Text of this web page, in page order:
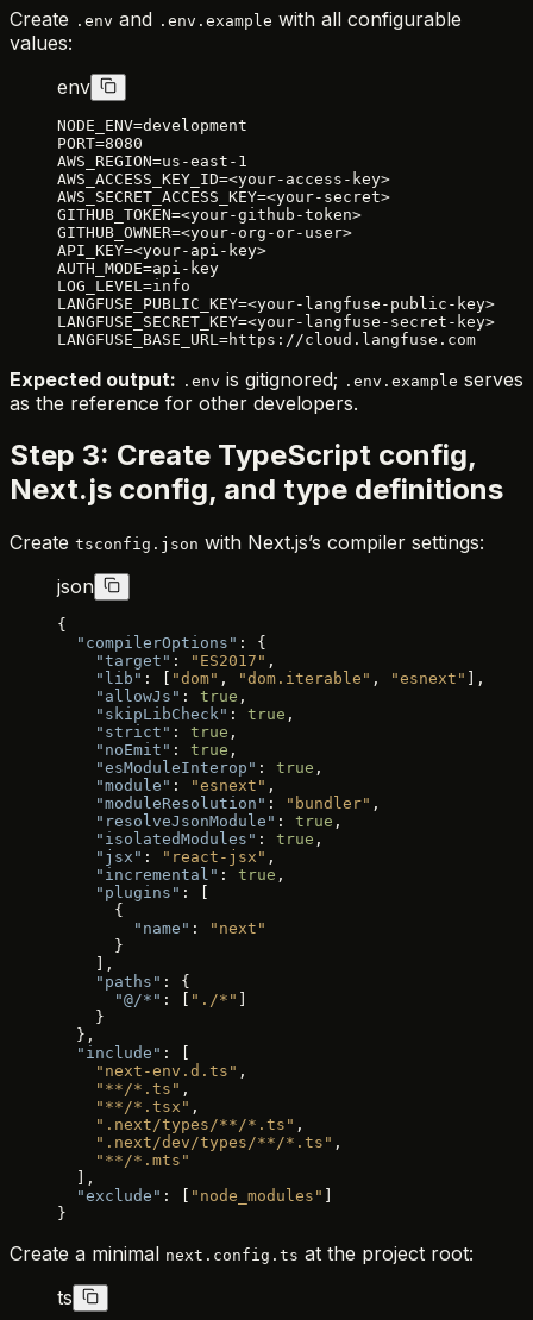
Create .env and .env.example with all configurable
values:
env
NODE_ENV=development
PORT=8080
AWS_REGION=us-east-1
AWS_ACCESS_KEY_ID=<your-access-key>
AWS_SECRET_ACCESS_KEY=<your-secret>
GITHUB_TOKEN=<your-github-token>
GITHUB_OWNER=<your-org-or-user>
API_KEY=<your-api-key>
AUTH_MODE=api-key
LOG_LEVEL=info
LANGFUSE_PUBLIC_KEY=<your-langfuse-public-key>
LANGFUSE_SECRET_KEY=<your-langfuse-secret-key>
LANGFUSE_BASE_URL=https://cloud.langfuse.com
Expected output: .env is gitignored; .env.example serves
as the reference for other developers.
Step 3: Create TypeScript config,
Next.js config, and type definitions
Create tsconfig.json with Next.js’s compiler settings:
json
{
  "compilerOptions"
: {
    "target"
: "ES2017" ,
    "lib"
: [ "dom" , "dom.iterable" , "esnext"
],
    "allowJs"
: true ,
    "skipLibCheck"
: true ,
    "strict"
: true ,
    "noEmit"
: true ,
    "esModuleInterop"
: true ,
    "module"
: "esnext" ,
    "moduleResolution"
: "bundler" ,
    "resolveJsonModule"
: true ,
    "isolatedModules"
: true ,
    "jsx"
: "react-jsx" ,
    "incremental"
: true ,
    "plugins"
: [
      {
        "name"
:
"next"
      }
    ],
    "paths"
: {
      "@/*"
: [ "./*"
    }
  },
  "include"
: [
    "next-env.d.ts"
,
    "**/*.ts"
,
    "**/*.tsx"
,
    ".next/types/**/*.ts"
,
    ".next/dev/types/**/*.ts"
,
    "**/*.mts"
  ],
  "exclude"
: [ "node_modules"
}
Create a minimal next.config.ts at the project root:
ts